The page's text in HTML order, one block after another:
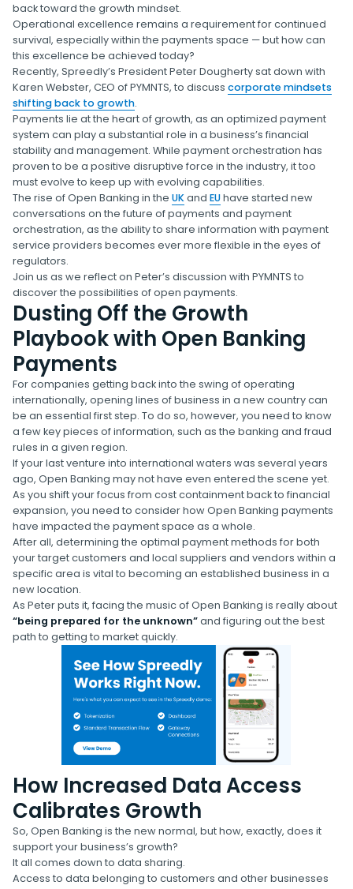
back toward the growth mindset.
Operational excellence remains a requirement for continued
survival, especially within the payments space — but how can
this excellence be achieved today?
Recently, Spreedly’s President Peter Dougherty sat down with
Karen Webster, CEO of PYMNTS, to discuss corporate mindsets
shifting back to growth.
Payments lie at the heart of growth, as an optimized payment
system can play a substantial role in a business’s financial
stability and management. While payment orchestration has
proven to be a positive disruptive force in the industry, it too
must evolve to keep up with evolving capabilities.
The rise of Open Banking in the UKand EUhave started new
conversations on the future of payments and payment
orchestration, as the ability to share information with payment
service providers becomes ever more flexible in the eyes of
regulators.
Join us as we reflect on Peter’s discussion with PYMNTS to
discover the possibilities of open payments.
Dusting Off the Growth
Playbook with Open Banking
Payments
For companies getting back into the swing of operating
internationally, opening lines of business in a new country can
be an essential first step. To do so, however, you need to know
a few key pieces of information, such as the banking and fraud
rules in a given region.
If your last venture into international waters was several years
ago, Open Banking may not have even entered the scene yet.
As you shift your focus from cost containment back to financial
expansion, you need to consider how Open Banking payments
have impacted the payment space as a whole.
After all, determining the optimal payment methods for both
your target customers and local suppliers and vendors within a
specific area is vital to becoming an established business in a
new location.
As Peter puts it, facing the music of Open Banking is really about
“being prepared for the unknown”and figuring out the best
path to getting to market quickly.
How Increased Data Access
Calibrates Growth
So, Open Banking is the new normal, but how, exactly, does it
support your business’s growth?
It all comes down to data sharing.
Access to data belonging to customers and other businesses